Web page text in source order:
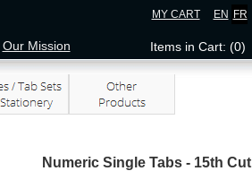
Our Mission
MY CART EN FR
Items in Cart: (0)
Numeric Single Tabs - 15th Cut